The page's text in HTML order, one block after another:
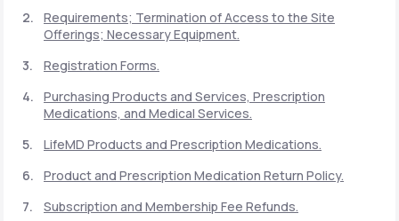
Support
Life MD+
Requirements; Termination of Access to the Site
Offerings; Necessary Equipment.
Registration Forms.
Purchasing Products and Services, Prescription
Medications, and Medical Services.
LifeMD Products and Prescription Medications.
Product and Prescription Medication Return Policy.
Subscription and Membership Fee Refunds.